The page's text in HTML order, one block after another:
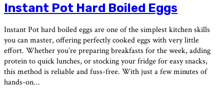
Instant Pot Hard Boiled Eggs
Instant Pot hard boiled eggs are one of the simplest kitchen skills
you can master, offering perfectly cooked eggs with very little
effort. Whether you’re preparing breakfasts for the week, adding
protein to quick lunches, or stocking your fridge for easy snacks,
this method is reliable and fuss-free. With just a few minutes of
hands-on…